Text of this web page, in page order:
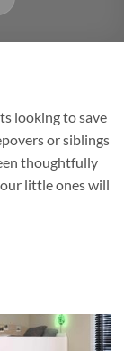
looking to save
or siblings
thoughtfully
little ones will